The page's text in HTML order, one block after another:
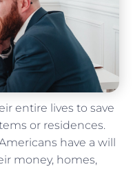
entire lives to save
or residences.
have a will
money, homes,